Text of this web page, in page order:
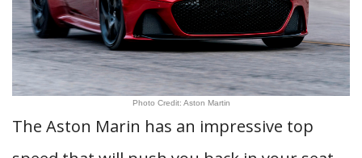
Photo Credit: Aston Martin
The Aston Marin has an impressive top